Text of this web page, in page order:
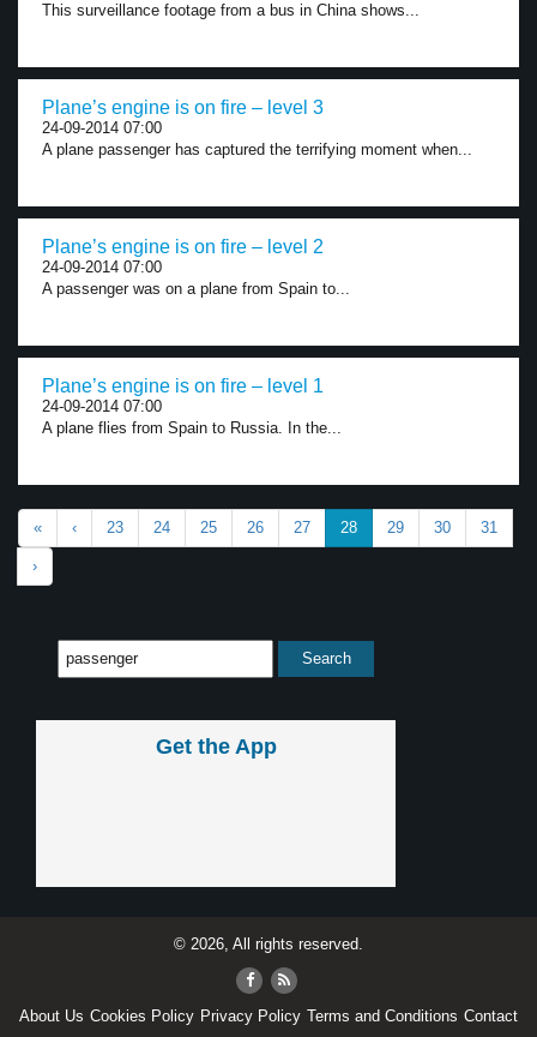
This surveillance footage from a bus in China shows...
Plane’s engine is on fire – level 3
24-09-2014 07:00
A plane passenger has captured the terrifying moment when...
Plane’s engine is on fire – level 2
24-09-2014 07:00
A passenger was on a plane from Spain to...
Plane’s engine is on fire – level 1
24-09-2014 07:00
A plane flies from Spain to Russia. In the...
« ‹ 23 24 25 26 27 28 29 30 31
›
Get the App
© 2026, All rights reserved.
About Us Cookies Policy Privacy Policy Terms and Conditions Contact